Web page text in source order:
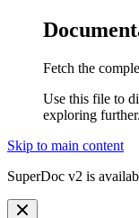
Fetch the
Use this file to
exploring further.
Skip to main content
SuperDoc v2 is